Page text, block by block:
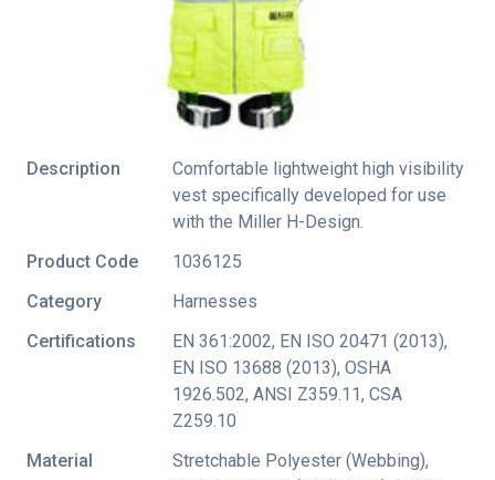
Description
Comfortable lightweight high visibility
vest specifically developed for use
with the Miller H-Design.
Product Code
1036125
Category
Harnesses
Certifications
EN 361:2002, EN ISO 20471 (2013),
EN ISO 13688 (2013), OSHA
1926.502, ANSI Z359.11, CSA
Z259.10
Material
Stretchable Polyester (Webbing),